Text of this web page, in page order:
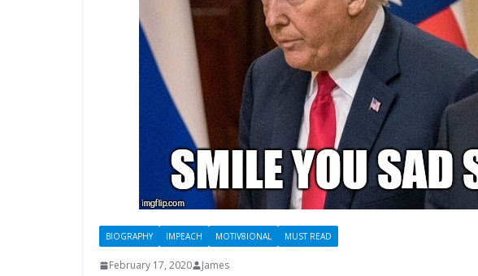
BIOGRAPHY IMPEACH MOTIV8IONAL MUST READ
February 17, 2020 James